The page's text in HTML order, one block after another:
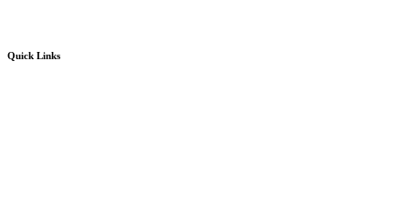
Quick Links